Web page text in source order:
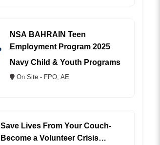
NSA BAHRAIN Teen
Employment Program 2025
Navy Child & Youth Programs
On Site - FPO, AE
Save Lives From Your Couch-
Become a Volunteer Crisis